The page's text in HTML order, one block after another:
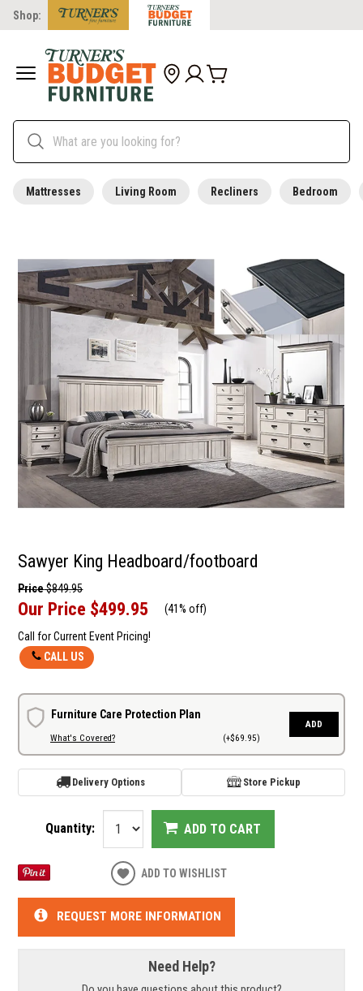
Shop:
Mattresses Living Room Recliners Bedroom
Sawyer King Headboard/footboard
Price$849.95
Our Price $499.95 (41% off)
Call for Current Event Pricing!
CALL US
Furniture Care Protection Plan
What's Covered? (+$69.95)
ADD
Delivery Options Store Pickup
Quantity: ADD TO CART
ADD TO WISHLIST
REQUEST MORE INFORMATION
Need Help?